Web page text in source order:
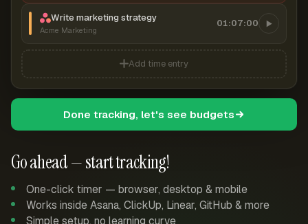
Go ahead — start tracking!
One-click timer — browser, desktop & mobile
Works inside Asana, ClickUp, Linear, GitHub & more
Simple setup, no learning curve
Write marketing strategy
Acme Marketing
01:07:00
Add time entry
Done tracking, let's see budgets